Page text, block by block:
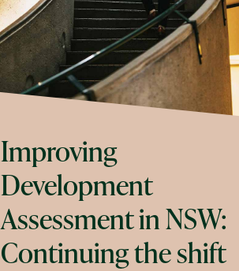
Improving
Development
Assessment in NSW:
Continuing the shift